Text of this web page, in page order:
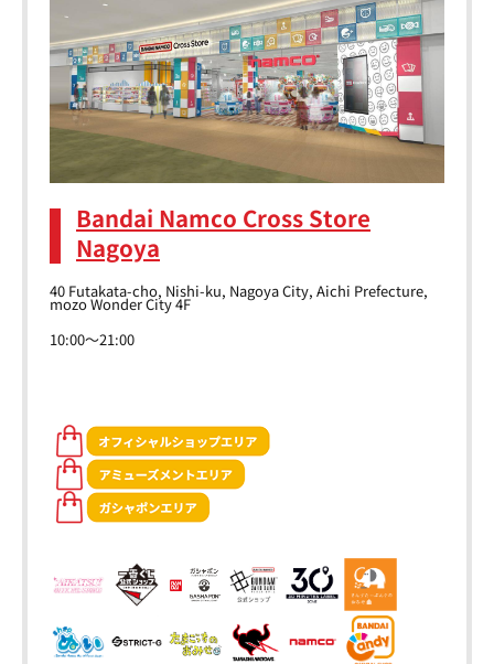
Bandai Namco Cross Store
Nagoya
40 Futakata-cho, Nishi-ku, Nagoya City, Aichi Prefecture,
mozo Wonder City 4F
10:00～21:00